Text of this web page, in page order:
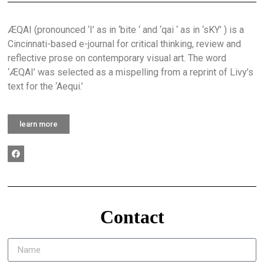
ÆQAI (pronounced ‘I’ as in ‘bite ‘ and ‘qai ‘ as in ‘sKY’ ) is a
Cincinnati-based e-journal for critical thinking, review and
reflective prose on contemporary visual art. The word
‘ÆQAI’ was selected as a mispelling from a reprint of Livy’s
text for the ‘Aequi.’
learn more
Contact